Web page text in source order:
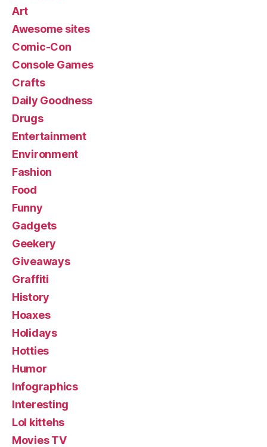
Art
Awesome sites
Comic-Con
Console Games
Crafts
Daily Goodness
Drugs
Entertainment
Environment
Fashion
Food
Funny
Gadgets
Geekery
Giveaways
Graffiti
History
Hoaxes
Holidays
Hotties
Humor
Infographics
Interesting
Lol kittehs
Movies TV